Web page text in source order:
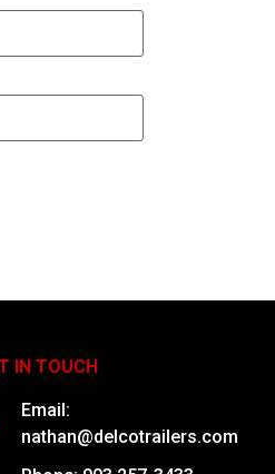
IN TOUCH
Email:
nathan@delcotrailers.com